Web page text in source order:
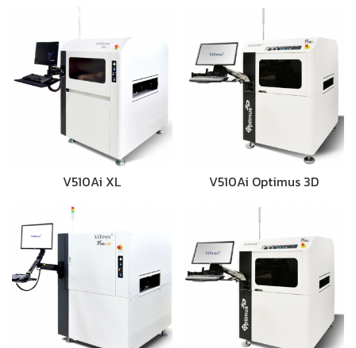
V510Ai XL V510Ai Optimus 3D